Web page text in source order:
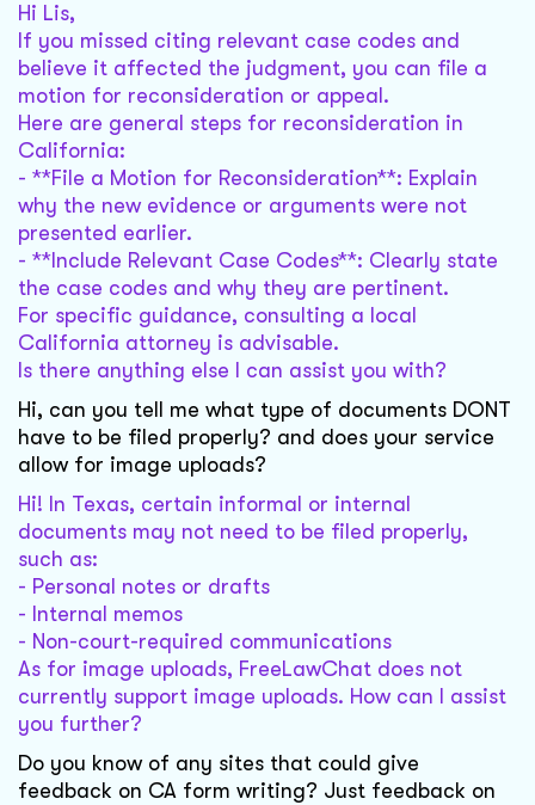
Hi Lis,
If you missed citing relevant case codes and
believe it affected the judgment, you can file a
motion for reconsideration or appeal.
Here are general steps for reconsideration in
California:
- **File a Motion for Reconsideration**: Explain
why the new evidence or arguments were not
presented earlier.
- **Include Relevant Case Codes**: Clearly state
the case codes and why they are pertinent.
For specific guidance, consulting a local
California attorney is advisable.
Is there anything else I can assist you with?
Hi, can you tell me what type of documents DONT
have to be filed properly? and does your service
allow for image uploads?
Hi! In Texas, certain informal or internal
documents may not need to be filed properly,
such as:
- Personal notes or drafts
- Internal memos
- Non-court-required communications
As for image uploads, FreeLawChat does not
currently support image uploads. How can I assist
you further?
Do you know of any sites that could give
feedback on CA form writing? Just feedback on